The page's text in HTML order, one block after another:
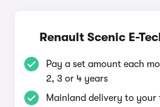
Renault Scenic E-
Pay a set amount each
2, 3 or 4 years
Mainland delivery to